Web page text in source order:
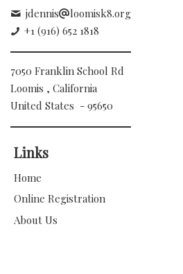
jdennis
loomisk8.org
+1 (916) 652 1818
7050 Franklin School Rd
Loomis , California
United States - 95650
Links
Home
Online Registration
About Us